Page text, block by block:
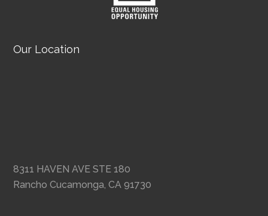
Our Location
8311 HAVEN AVE STE 180
Rancho Cucamonga, CA 91730